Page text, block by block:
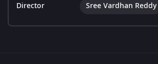
Director Sree Vardhan Reddy